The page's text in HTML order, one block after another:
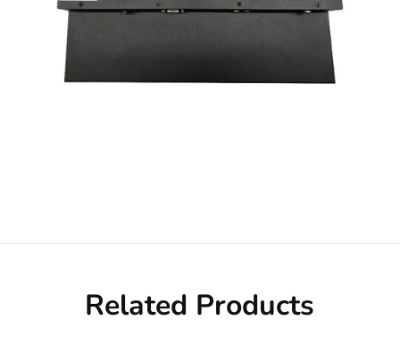
Related Products